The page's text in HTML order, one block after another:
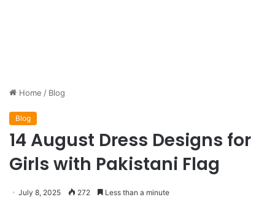
Home / Blog
Blog
14 August Dress Designs for
Girls with Pakistani Flag
July 8, 2025 272 Less than a minute